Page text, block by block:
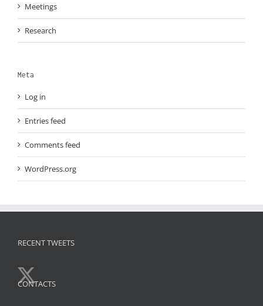
Meetings
Research
Meta
Log in
Entries feed
Comments feed
WordPress.org
RECENT TWEETS
CONTACTS